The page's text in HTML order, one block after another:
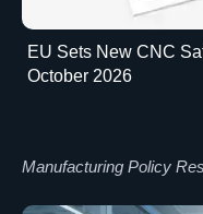
EU Sets New CNC
October 2026
Manufacturing Policy